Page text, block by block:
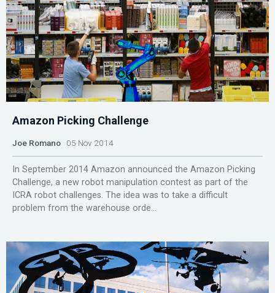
Amazon Picking Challenge
Joe Romano 05 Nov 2014
In September 2014 Amazon announced the Amazon Picking
Challenge, a new robot manipulation contest as part of the
ICRA robot challenges. The idea was to take a difficult
problem from the warehouse orde...